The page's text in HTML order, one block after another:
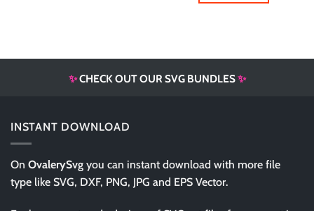
✨CHECK OUT OUR SVG BUNDLES✨
INSTANT DOWNLOAD
On OvalerySvg you can instant download with more file
type like SVG, DXF, PNG, JPG and EPS Vector.